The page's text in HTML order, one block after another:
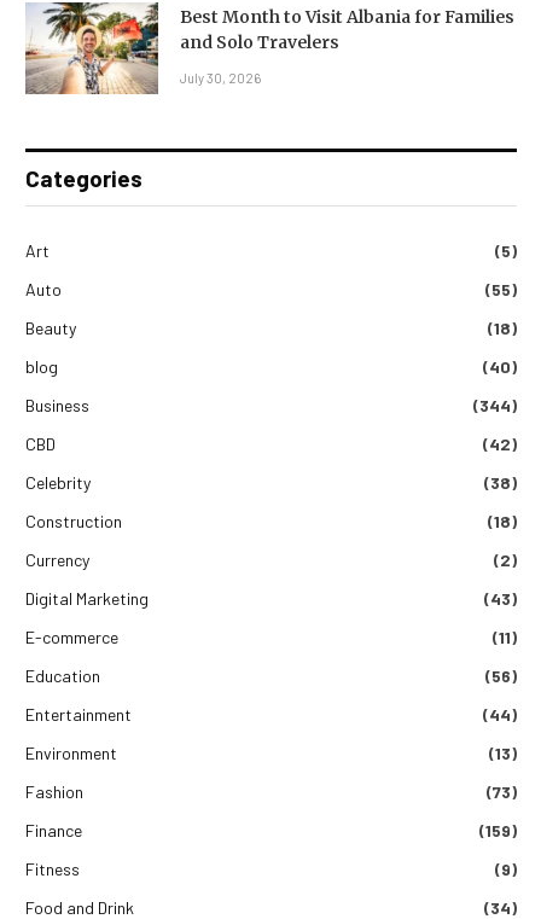
Best Month to Visit Albania for Families
and Solo Travelers
July 30, 2026
Categories
Art
(5)
Auto
(55)
Beauty
(18)
blog
(40)
Business
(344)
CBD
(42)
Celebrity
(38)
Construction
(18)
Currency
(2)
Digital Marketing
(43)
E-commerce
(11)
Education
(56)
Entertainment
(44)
Environment
(13)
Fashion
(73)
Finance
(159)
Fitness
(9)
Food and Drink
(34)